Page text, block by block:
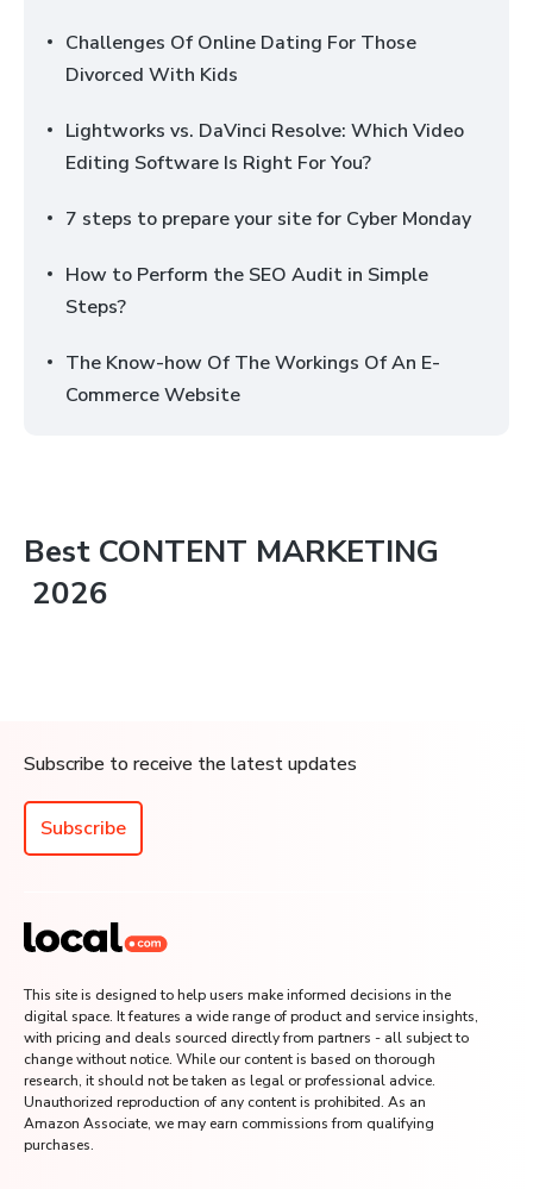
Challenges Of Online Dating For Those
Divorced With Kids
Lightworks vs. DaVinci Resolve: Which Video
Editing Software Is Right For You?
7 steps to prepare your site for Cyber Monday
How to Perform the SEO Audit in Simple
Steps?
The Know-how Of The Workings Of An E-
Commerce Website
Best CONTENT MARKETING
2026
Subscribe to receive the latest updates
Subscribe
This site is designed to help users make informed decisions in the
digital space. It features a wide range of product and service insights,
with pricing and deals sourced directly from partners - all subject to
change without notice. While our content is based on thorough
research, it should not be taken as legal or professional advice.
Unauthorized reproduction of any content is prohibited. As an
Amazon Associate, we may earn commissions from qualifying
purchases.